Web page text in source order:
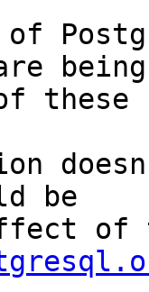
being
these
be